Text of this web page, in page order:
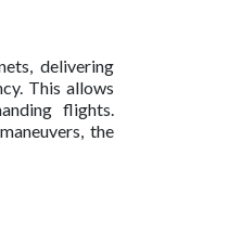
delivering
This allows
flights.
the